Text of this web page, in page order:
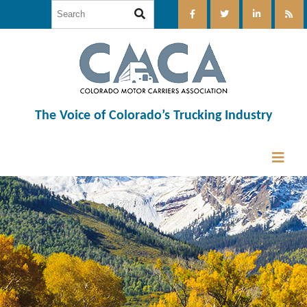
The Voice of Colorado’s Trucking Industry
12:00 am
1:00 am
2:00 am